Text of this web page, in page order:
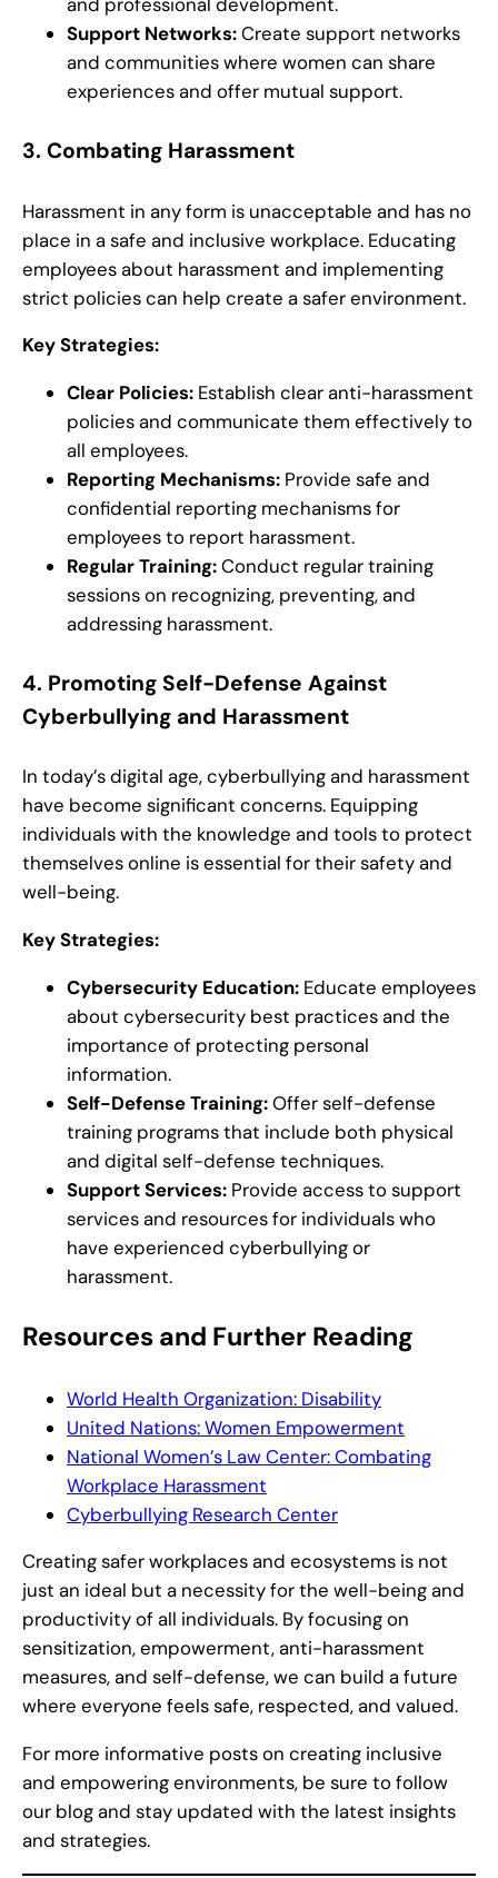
Support Networks:Create support networks
and communities where women can share
experiences and offer mutual support.
3. Combating Harassment
Harassment in any form is unacceptable and has no
place in a safe and inclusive workplace. Educating
employees about harassment and implementing
strict policies can help create a safer environment.
Key Strategies:
Clear Policies: Establish clear anti-harassment
policies and communicate them effectively to
all employees.
Reporting Mechanisms: Provide safe and
confidential reporting mechanisms for
employees to report harassment.
Regular Training:Conduct regular training
sessions on recognizing, preventing, and
addressing harassment.
4. Promoting Self-Defense Against
Cyberbullying and Harassment
In today’s digital age, cyberbullying and harassment
have become significant concerns. Equipping
individuals with the knowledge and tools to protect
themselves online is essential for their safety and
well-being.
Key Strategies:
Cybersecurity Education: Educate employees
about cybersecurity best practices and the
importance of protecting personal
information.
Self-Defense Training:Offer self-defense
training programs that include both physical
and digital self-defense techniques.
Support Services: Provide access to support
services and resources for individuals who
have experienced cyberbullying or
harassment.
Resources and Further Reading
World Health Organization: Disability
United Nations: Women Empowerment
National Women’s Law Center: Combating
Workplace Harassment
Cyberbullying Research Center
Creating safer workplaces and ecosystems is not
just an ideal but a necessity for the well-being and
productivity of all individuals. By focusing on
sensitization, empowerment, anti-harassment
measures, and self-defense, we can build a future
where everyone feels safe, respected, and valued.
For more informative posts on creating inclusive
and empowering environments, be sure to follow
our blog and stay updated with the latest insights
and strategies.